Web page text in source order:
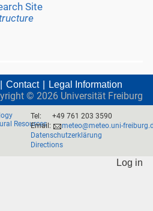
Site
Contact Legal Information
© 2026 Universität Freiburg
Resources
Tel:
+49 761 203 3590
Email:
meteo@meteo.uni-
Datenschutzerklärung
Directions
Log in